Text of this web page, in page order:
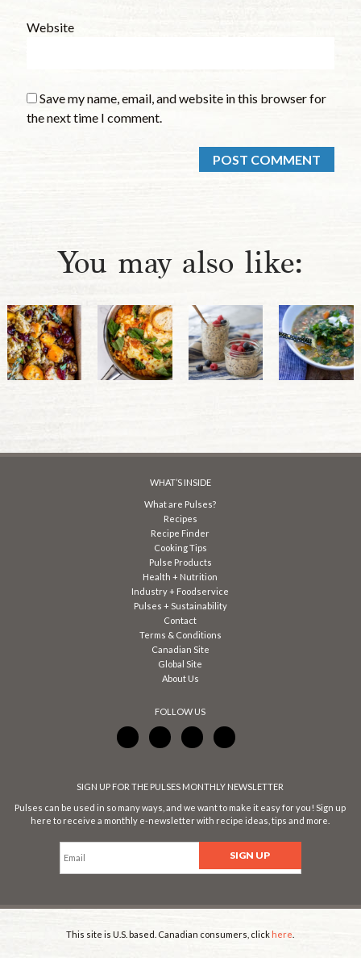
Website
Save my name, email, and website in this browser for
the next time I comment.
You may also like:
WHAT’S INSIDE
What are Pulses?
Recipes
Recipe Finder
Cooking Tips
Pulse Products
Health + Nutrition
Industry + Foodservice
Pulses + Sustainability
Contact
Terms & Conditions
Canadian Site
Global Site
About Us
FOLLOW US
SIGN UP FOR THE PULSES MONTHLY NEWSLETTER
Pulses can be used in so many ways, and we want to make it easy for you! Sign up
here to receive a monthly e-newsletter with recipe ideas, tips and more.
This site is U.S. based. Canadian consumers, click here